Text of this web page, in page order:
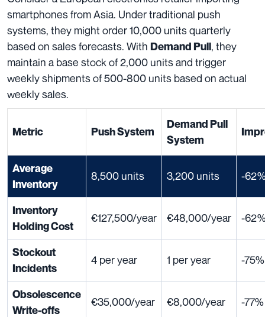
smartphones from Asia. Under traditional push
systems, they might order 10,000 units quarterly
based on sales forecasts. With Demand Pull, they
maintain a base stock of 2,000 units and trigger
weekly shipments of 500-800 units based on actual
weekly sales.
Metric Push System
Demand Pull
System
Average
Inventory
8,500 units 3,200 units -
Inventory
Holding Cost
€127,500/year €48,000/year -
Stockout
Incidents
4 per year 1 per year -75%
Obsolescence
Write-offs
€35,000/year €8,000/year -77%